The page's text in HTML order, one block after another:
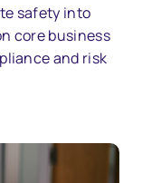
safety into
core business
and risk